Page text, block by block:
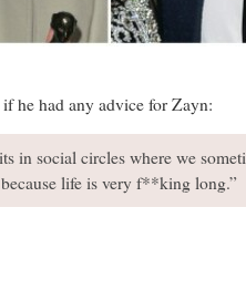
he had any advice for Zayn:
in social circles where we
life is very f**king long.”